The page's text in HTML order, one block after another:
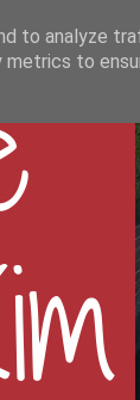
to analyze
to